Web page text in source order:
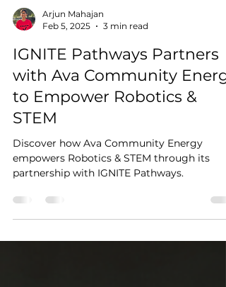
Feb 5, 2025
3 min read
IGNITE Pathways Partners
with Ava Community
to Empower Robotics &
STEM
Discover how Ava Community Energy
partnership with IGNITE Pathways.